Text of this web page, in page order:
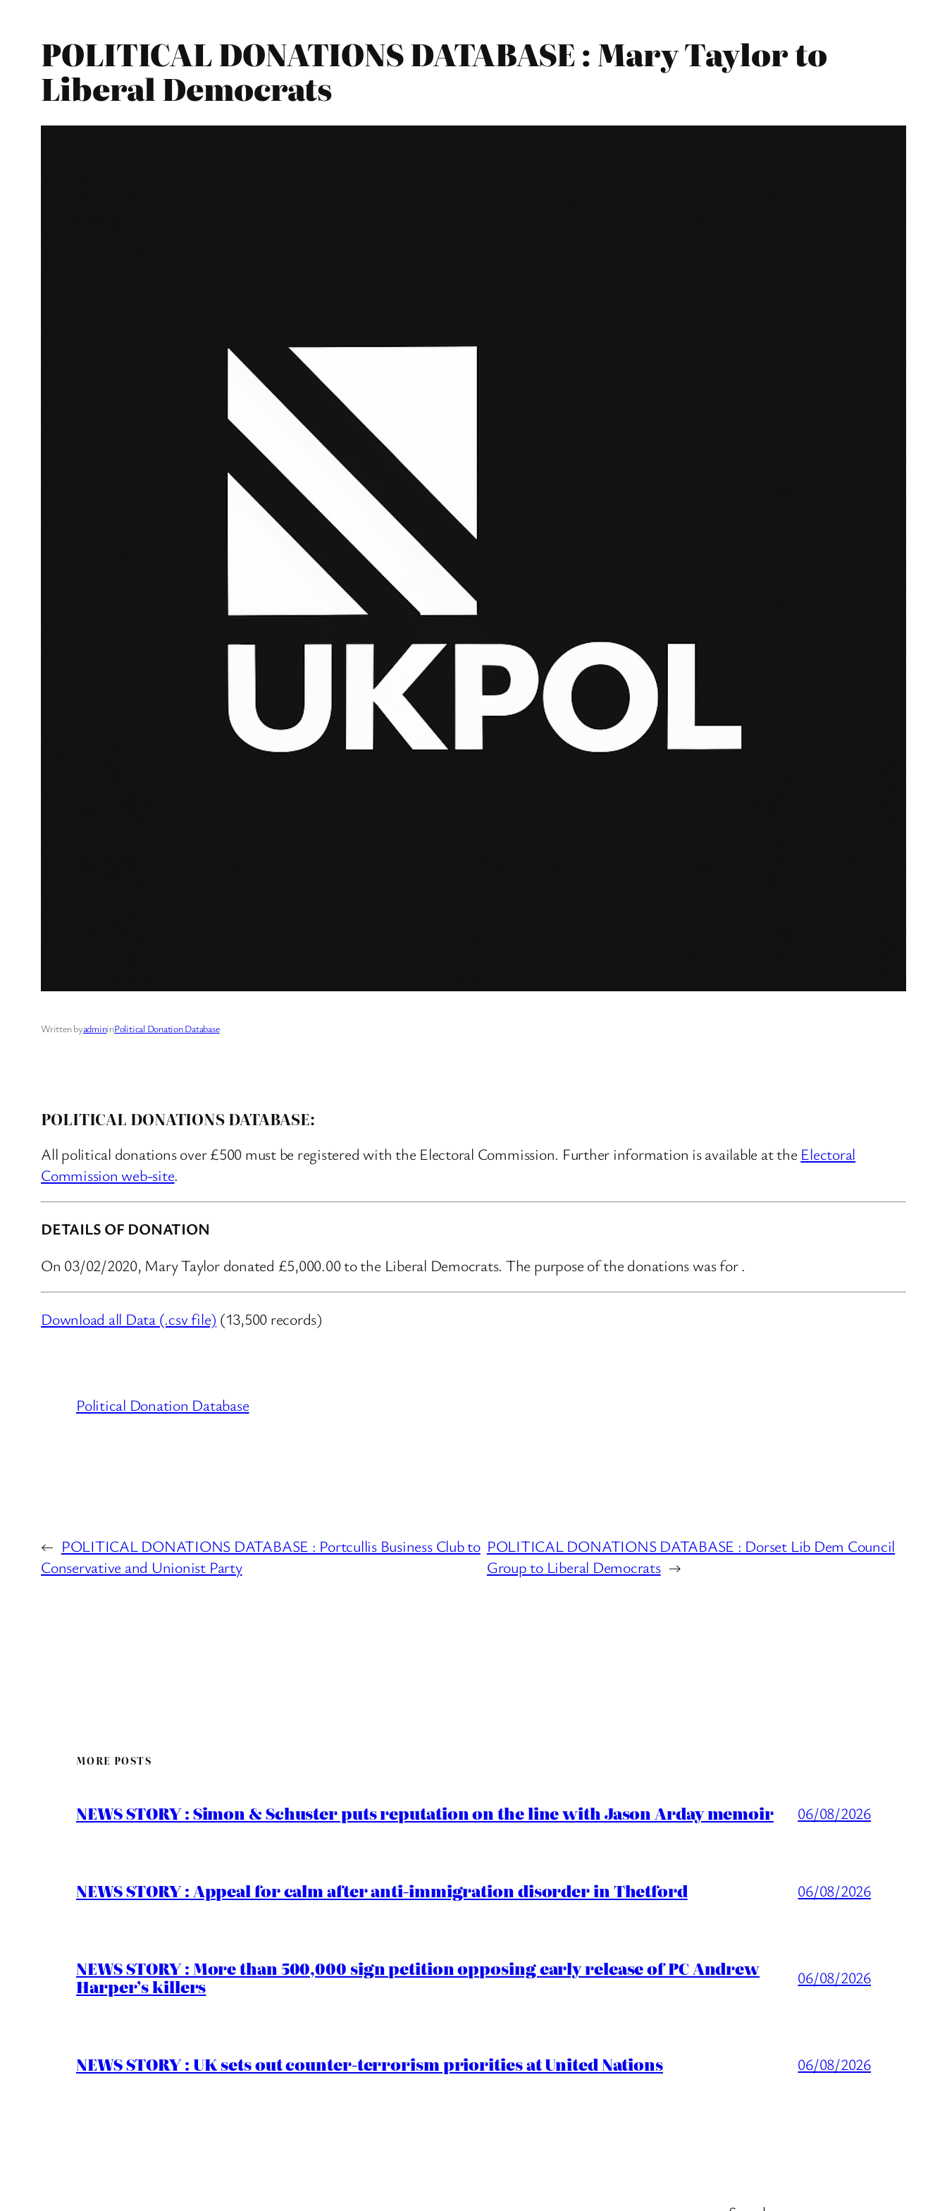
POLITICAL DONATIONS DATABASE : Mary Taylor to
Liberal Democrats
Written byadmininPolitical Donation Database
POLITICAL DONATIONS DATABASE:
All political donations over £500 must be registered with the Electoral Commission. Further information is available at the Electoral
Commission web-site.
DETAILS OF DONATION
On 03/02/2020, Mary Taylor donated £5,000.00 to the Liberal Democrats. The purpose of the donations was for .
Download all Data (.csv file) (13,500 records)
Political Donation Database
← POLITICAL DONATIONS DATABASE : Portcullis Business Club to
Conservative and Unionist Party
POLITICAL DONATIONS DATABASE : Dorset Lib Dem Council
Group to Liberal Democrats →
MORE POSTS
NEWS STORY : Simon & Schuster puts reputation on the line with Jason Arday memoir 06/08/2026
NEWS STORY : Appeal for calm after anti-immigration disorder in Thetford 06/08/2026
NEWS STORY : More than 500,000 sign petition opposing early release of PC Andrew
Harper’s killers 06/08/2026
NEWS STORY : UK sets out counter-terrorism priorities at United Nations 06/08/2026